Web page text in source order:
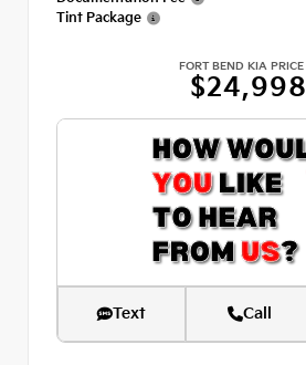
Tint Package
FORT BEND KIA PRICE
$24,998
Text Call